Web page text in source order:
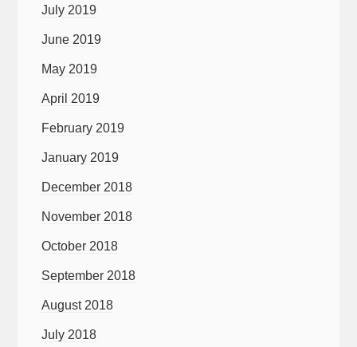
July 2019
June 2019
May 2019
April 2019
February 2019
January 2019
December 2018
November 2018
October 2018
September 2018
August 2018
July 2018